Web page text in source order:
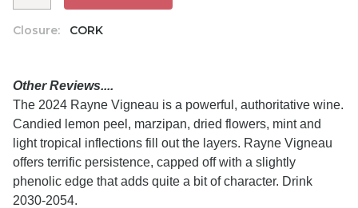
Closure: CORK
Other Reviews....
The 2024 Rayne Vigneau is a powerful, authoritative wine.
Candied lemon peel, marzipan, dried flowers, mint and
light tropical inflections fill out the layers. Rayne Vigneau
offers terrific persistence, capped off with a slightly
phenolic edge that adds quite a bit of character. Drink
2030-2054.